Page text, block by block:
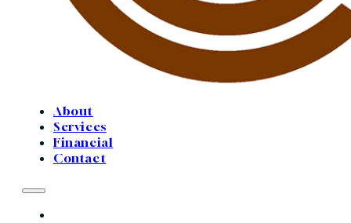
About
Services
Financial
Contact